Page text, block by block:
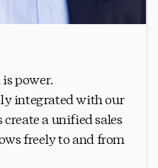
power.
integrated with our
a unified sales
freely to and from